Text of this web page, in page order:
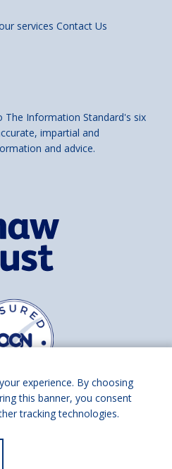
servicesContact Us
The Information Standard's six
impartial and
and advice.
us on
experience. By choosing
this banner, you consent
tracking technologies.